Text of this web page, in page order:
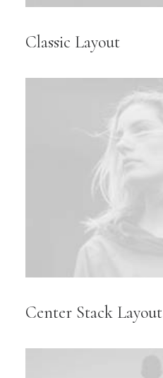
Classic Layout
Center Stack Layout